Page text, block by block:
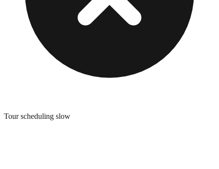
Tour scheduling slow